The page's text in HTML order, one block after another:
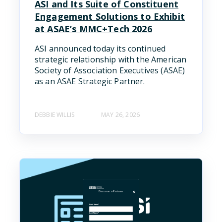
Become a Partner
First Name*
Last Name*
ASI and Its Suite of Constituent
Engagement Solutions to Exhibit
at ASAE’s MMC+Tech 2026
ASI announced today its continued
strategic relationship with the American
Society of Association Executives (ASAE)
as an ASAE Strategic Partner.
DEBBIE WILLIS MAY 26, 2026